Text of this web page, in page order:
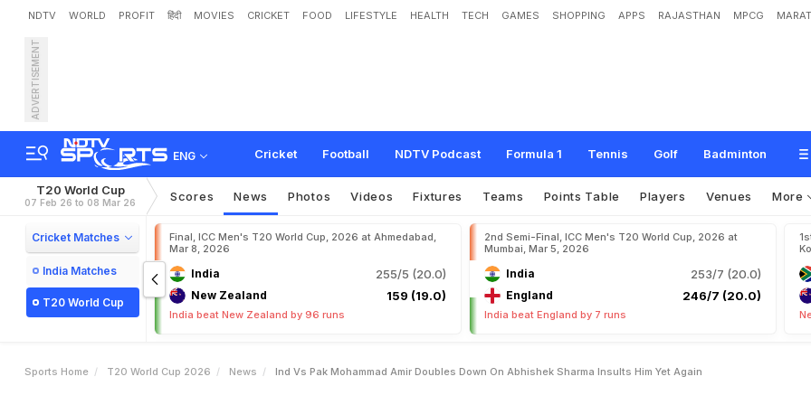
NDTV WORLD PROFIT हिंदी MOVIES CRICKET FOOD LIFESTYLE HEALTH TECH GAMES SHOPPING APPS RAJASTHAN MPCG
ADVERTISEMENT
ENG Cricket Football NDTV Podcast Formula 1 Tennis Golf Badminton
Ind vs Pak: Mohammad Amir Doubles Down On Abhishek Sharma, Insults
ain
T20 World Cup
07 Feb 26 to 08 Mar 26 Scores News Photos Videos Fixtures Teams Points Table Players Venues More
Cricket Matches
India Matches
T20 World Cup
Final, ICC Men's T20 World Cup, 2026 at Ahmedabad,
Mar 8, 2026
India 255/5 (20.0)
New Zealand 159 (19.0)
India beat New Zealand by 96 runs
2nd Semi-Final, ICC Men's T20 World Cup, 2026 at
Mumbai, Mar 5, 2026
India 253/7 (20.0)
England 246/7 (20.0)
India beat England by 7 runs
Sports Home T20 World Cup 2026 News Ind Vs Pak Mohammad Amir Doubles Down On Abhishek Sharma Insults Him Yet Again